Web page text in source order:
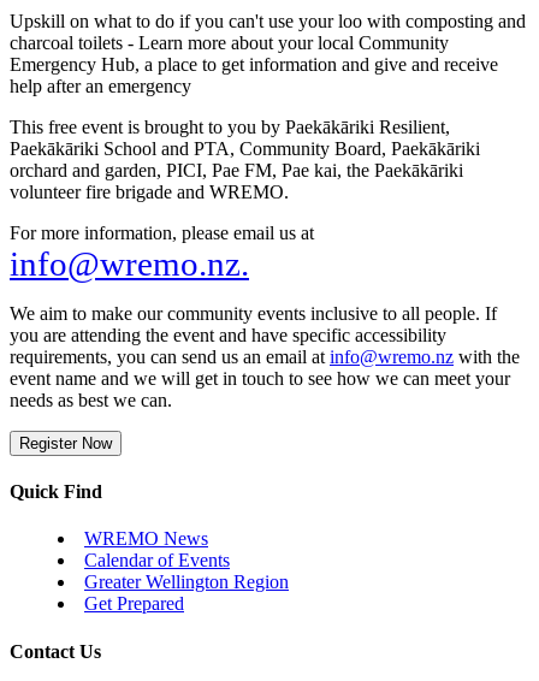
Upskill on what to do if you can't use your loo with composting and
charcoal toilets - Learn more about your local Community
Emergency Hub, a place to get information and give and receive
help after an emergency
This free event is brought to you by Paekākāriki Resilient,
Paekākāriki School and PTA, Community Board, Paekākāriki
orchard and garden, PICI, Pae FM, Pae kai, the Paekākāriki
volunteer fire brigade and WREMO.
For more information, please email us at
info@wremo.nz.
We aim to make our community events inclusive to all people. If
you are attending the event and have specific accessibility
requirements, you can send us an email at info@wremo.nz with the
event name and we will get in touch to see how we can meet your
needs as best we can.
Register Now
Quick Find
WREMO News
Calendar of Events
Greater Wellington Region
Get Prepared
Contact Us